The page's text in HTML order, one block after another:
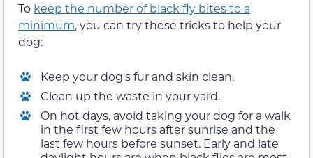
To keep the number of black fly bites to a
minimum, you can try these tricks to help your
dog:
Keep your dog's fur and skin clean.
Clean up the waste in your yard.
On hot days, avoid taking your dog for a walk
in the first few hours after sunrise and the
last few hours before sunset. Early and late